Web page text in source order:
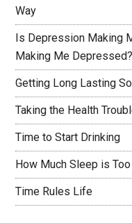
Way
Is Depression Making
Making Me Depressed?
Getting Long Lasting
Taking the Health
Time to Start Drinking
How Much Sleep is
Time Rules Life